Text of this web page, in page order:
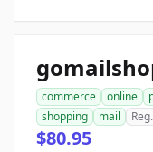
commerce online
shopping
mail
$80.95